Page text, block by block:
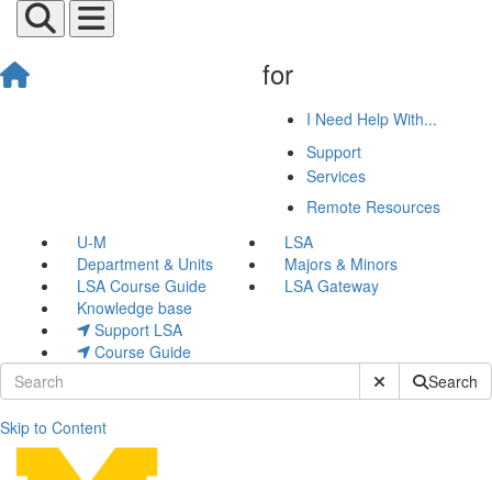
for
I Need Help With...
Support
Services
Remote Resources
U-M
LSA
Department & Units
Majors & Minors
LSA Course Guide
LSA Gateway
Knowledge base
Support LSA
Course Guide
Submit SiteSearch
Skip to Content
Engaging Classroom